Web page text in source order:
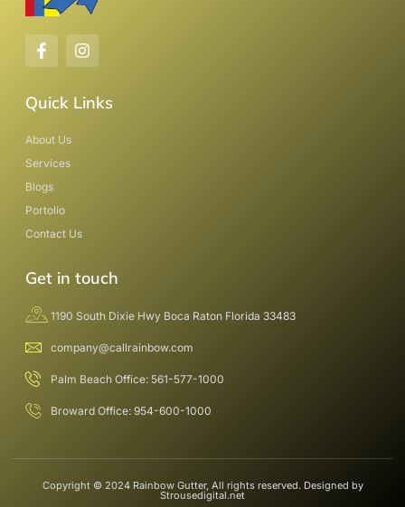
Quick Links
About Us
Services
Blogs
Portolio
Contact Us
Get in touch
1190 South Dixie Hwy Boca Raton Florida 33483
company@callrainbow.com
Palm Beach Office: 561-577-1000
Broward Office: 954-600-1000
Copyright © 2024 Rainbow Gutter, All rights reserved. Designed by
Strousedigital.net